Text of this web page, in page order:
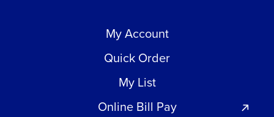
My Account
Quick Order
My List
Online Bill Pay